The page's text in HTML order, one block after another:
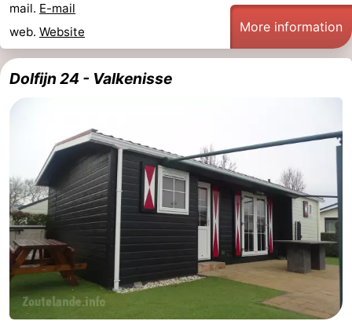
mail. E-mail
web. Website More information
Dolfijn 24 - Valkenisse